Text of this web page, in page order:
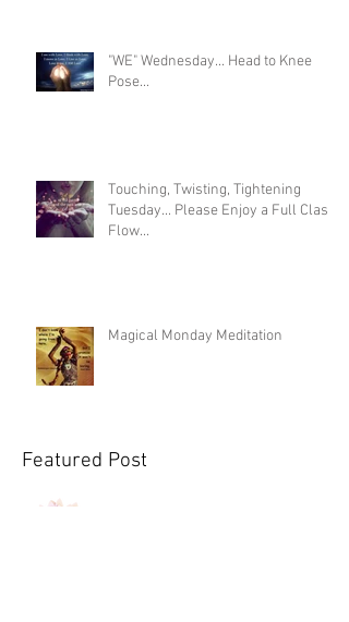
"WE" Wednesday... Head to Knee
Pose...
Touching, Twisting, Tightening
Tuesday... Please Enjoy a Full Class
Flow...
Magical Monday Meditation
Featured Post